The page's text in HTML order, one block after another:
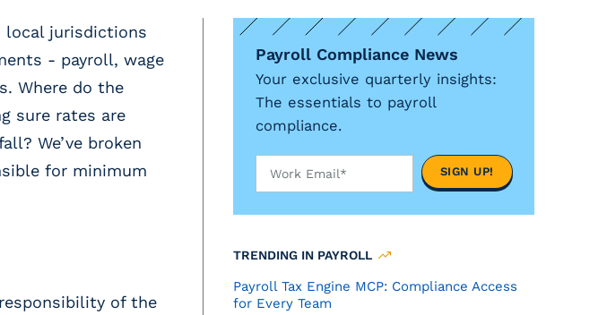
local jurisdictions
- payroll, wage
Where do the
sure rates are
We’ve broken
for minimum
of the
Payroll Compliance News
Your exclusive quarterly insights:
The essentials to payroll
compliance.
TRENDING IN PAYROLL
Payroll Tax Engine MCP: Compliance Access
for Every Team